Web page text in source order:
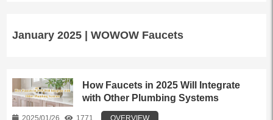
January 2025 | WOWOW Faucets
How Faucets in 2025 Will Integrate
with Other Plumbing Systems
2025/01/26 1771 OVERVIEW